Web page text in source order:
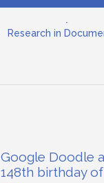
Research in
Google Doodle
148th birthday